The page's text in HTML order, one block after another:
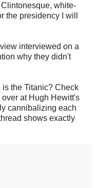
white-
the presidency I will
interviewed on a
why they didn't
is the Titanic? Check
over at Hugh Hewitt's
cannibalizing each
shows exactly